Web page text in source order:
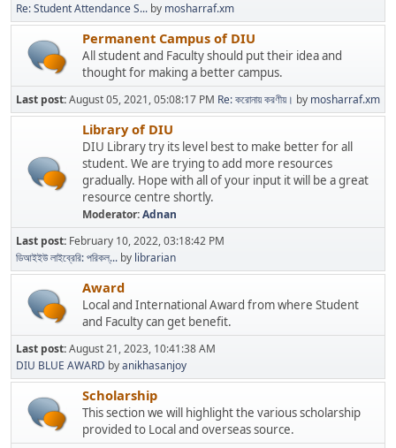
Re: Student Attendance S... by mosharraf.xm
Permanent Campus of DIU
All student and Faculty should put their idea and
thought for making a better campus.
Last post:August 05, 2021, 05:08:17 PM Re: করোনায় করণীয়। by mosharraf.xm
Library of DIU
DIU Library try its level best to make better for all
student. We are trying to add more resources
gradually. Hope with all of your input it will be a great
resource centre shortly.
Moderator:Adnan
Last post: February 10, 2022, 03:18:42 PM
ডিআইইউ লাইব্রেরি: পরিকল্... by librarian
Award
Local and International Award from where Student
and Faculty can get benefit.
Last post:August 21, 2023, 10:41:38 AM
DIU BLUE AWARD byanikhasanjoy
Scholarship
This section we will highlight the various scholarship
provided to Local and overseas source.